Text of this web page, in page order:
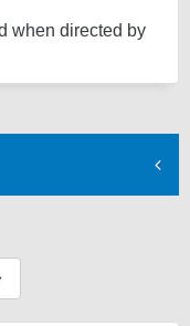
when directed by